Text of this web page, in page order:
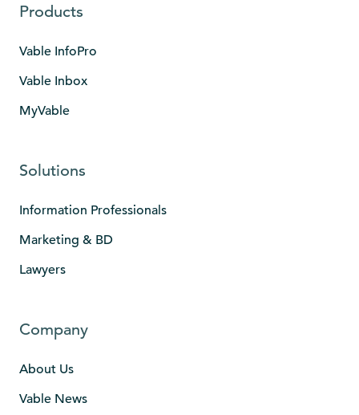
Products
Vable InfoPro
Vable Inbox
MyVable
Solutions
Information Professionals
Marketing & BD
Lawyers
Company
About Us
Vable News